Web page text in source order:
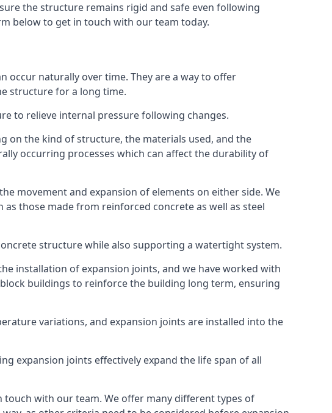
the structure remains rigid and safe even following
below to get in touch with our team today.
occur naturally over time. They are a way to offer
structure for a long time.
to relieve internal pressure following changes.
on the kind of structure, the materials used, and the
occurring processes which can affect the durability of
movement and expansion of elements on either side. We
those made from reinforced concrete as well as steel
structure while also supporting a watertight system.
installation of expansion joints, and we have worked with
buildings to reinforce the building long term, ensuring
variations, and expansion joints are installed into the
expansion joints effectively expand the life span of all
with our team. We offer many different types of